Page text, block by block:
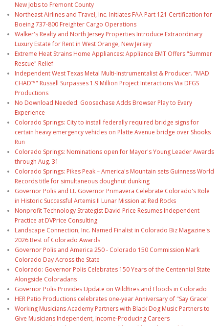
New Jobs to Fremont County
Northeast Airlines and Travel, Inc. Initiates FAA Part 121 Certification for
Boeing 737-800 Freighter Cargo Operations
Walker's Realty and North Jersey Properties Introduce Extraordinary
Luxury Estate for Rent in West Orange, New Jersey
Extreme Heat Strains Home Appliances: Appliance EMT Offers "Summer
Rescue" Relief
Independent West Texas Metal Multi-Instrumentalist & Producer. "MAD
CHAD™" Russell Surpasses 1.9 Million Project Interactions Via DFGS
Productions
No Download Needed: Goosechase Adds Browser Play to Every
Experience
Colorado Springs: City to install federally required bridge signs for
certain heavy emergency vehicles on Platte Avenue bridge over Shooks
Run
Colorado Springs: Nominations open for Mayor's Young Leader Awards
through Aug. 31
Colorado Springs: Pikes Peak – America's Mountain sets Guinness World
Records title for simultaneous doughnut dunking
Governor Polis and Lt. Governor Primavera Celebrate Colorado's Role
in Historic Successful Artemis II Lunar Mission at Red Rocks
Nonprofit Technology Strategist David Price Resumes Independent
Practice at DVPrice Consulting
Landscape Connection, Inc. Named Finalist in Colorado Biz Magazine's
2026 Best of Colorado Awards
Governor Polis and America 250 - Colorado 150 Commission Mark
Colorado Day Across the State
Colorado: Governor Polis Celebrates 150 Years of the Centennial State
Alongside Coloradans
Governor Polis Provides Update on Wildfires and Floods in Colorado
HER Patio Productions celebrates one-year Anniversary of "Say Grace"
Working Musicians Academy Partners with Black Dog Music Partners to
Give Musicians Independent, Income-Producing Careers